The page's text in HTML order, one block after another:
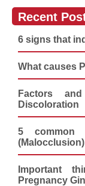
Recent
6 signs that
What causes
Factors
Discoloration
5 common
(Malocclusion)
Important
Pregnancy